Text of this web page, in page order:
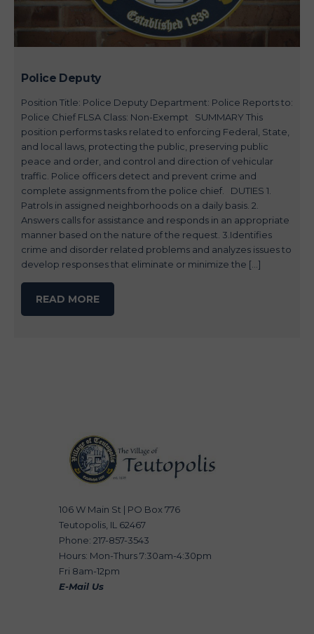
Police Deputy
Position Title: Police Deputy Department: Police Reports to:
Police Chief FLSA Class: Non-Exempt SUMMARY This
position performs tasks related to enforcing Federal, State,
and local laws, protecting the public, preserving public
peace and order, and control and direction of vehicular
traffic. Police officers detect and prevent crime and
complete assignments from the police chief. DUTIES 1.
Patrols in assigned neighborhoods on a daily basis. 2.
Answers calls for assistance and responds in an appropriate
manner based on the nature of the request. 3.Identifies
crime and disorder related problems and analyzes issues to
develop responses that eliminate or minimize the […]
READ MORE
106 W Main St | PO Box 776
Teutopolis, IL 62467
Phone: 217-857-3543
Hours: Mon-Thurs 7:30am-4:30pm
Fri 8am-12pm
E-Mail Us